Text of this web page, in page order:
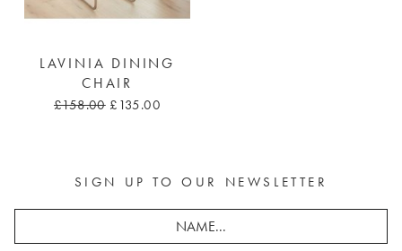
LAVINIA DINING
CHAIR
£158.00 £135.00
SIGN UP TO OUR NEWSLETTER